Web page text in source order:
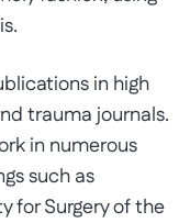
in high
trauma journals.
in numerous
such as
for Surgery of the